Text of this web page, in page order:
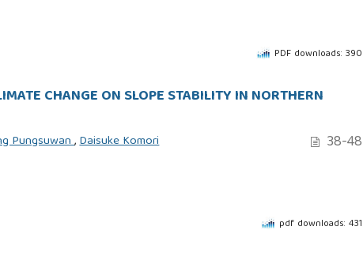
PDF downloads: 390
CHANGE ON SLOPE STABILITY IN NORTHERN
Pungsuwan,Daisuke Komori 38-48
pdf downloads: 431